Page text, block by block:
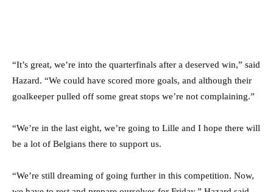
“It’s great, we’re into the quarterfinals after a deserved win,” said
Hazard. “We could have scored more goals, and although their
goalkeeper pulled off some great stops we’re not complaining.”
“We’re in the last eight, we’re going to Lille and I hope there will
be a lot of Belgians there to support us.
“We’re still dreaming of going further in this competition. Now,